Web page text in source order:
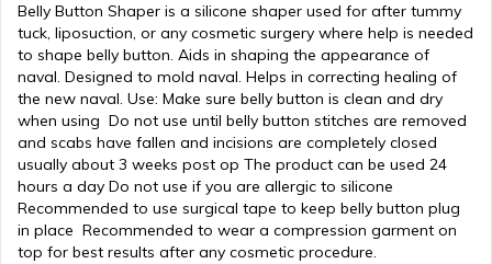
Belly Button Shaper is a silicone shaper used for after tummy
tuck, liposuction, or any cosmetic surgery where help is needed
to shape belly button. Aids in shaping the appearance of
naval. Designed to mold naval. Helps in correcting healing of
the new naval. Use: Make sure belly button is clean and dry
when using Do not use until belly button stitches are removed
and scabs have fallen and incisions are completely closed
usually about 3 weeks post op The product can be used 24
hours a day Do not use if you are allergic to silicone
Recommended to use surgical tape to keep belly button plug
in place Recommended to wear a compression garment on
top for best results after any cosmetic procedure.